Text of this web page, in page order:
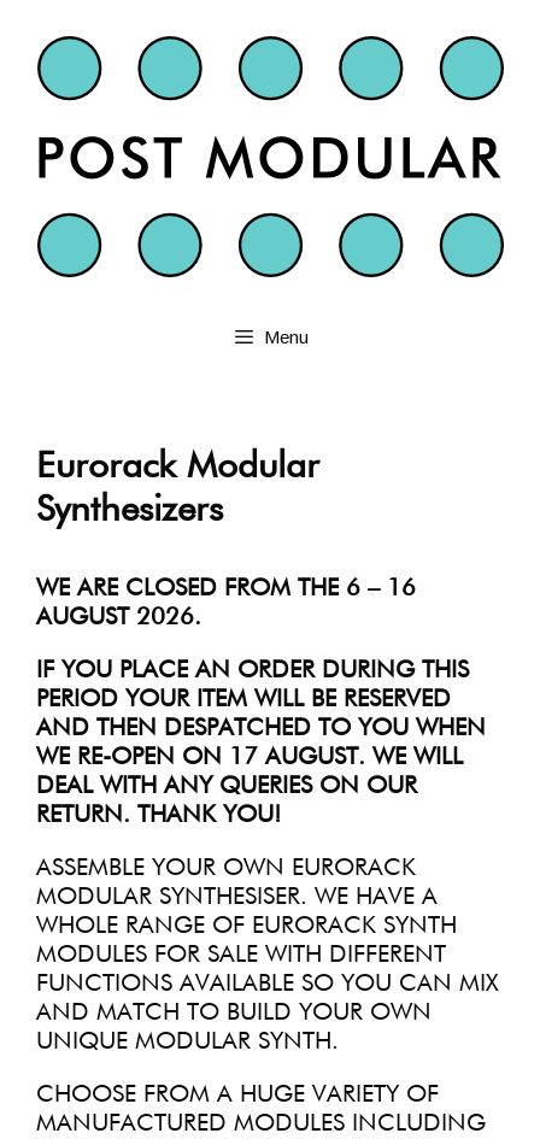
content
Menu
Eurorack Modular
Synthesizers
WE ARE CLOSED FROM THE 6 – 16
AUGUST 2026.
IF YOU PLACE AN ORDER DURING THIS
PERIOD YOUR ITEM WILL BE RESERVED
AND THEN DESPATCHED TO YOU WHEN
WE RE-OPEN ON 17 AUGUST. WE WILL
DEAL WITH ANY QUERIES ON OUR
RETURN. THANK YOU!
ASSEMBLE YOUR OWN EURORACK
MODULAR SYNTHESISER. WE HAVE A
WHOLE RANGE OF EURORACK SYNTH
MODULES FOR SALE WITH DIFFERENT
FUNCTIONS AVAILABLE SO YOU CAN MIX
AND MATCH TO BUILD YOUR OWN
UNIQUE MODULAR SYNTH.
CHOOSE FROM A HUGE VARIETY OF
MANUFACTURED MODULES INCLUDING